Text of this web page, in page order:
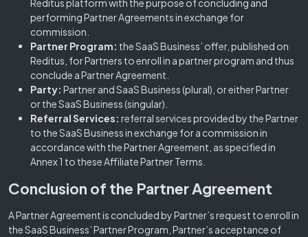
Reditus platform with the purpose of concluding and
performing Partner Agreements in exchange for
commission.
Partner Program: the SaaS Business’ offer, published on
Reditus, for Partners to enroll in a partner program and thus
conclude a Partner Agreement.
Party: Partner and SaaS Business (plural), or either Partner
or the SaaS Business (singular).
Referral Services: referral services provided by the Partner
to the SaaS Business in exchange for a commission in
accordance with the Partner Agreement, as specified in
Annex 1 to these Affiliate Partner Terms.
Conclusion of the Partner Agreement
A Partner Agreement is concluded by Partner’s request to enroll in
the SaaS Business’ Partner Program, Partner’s acceptance of